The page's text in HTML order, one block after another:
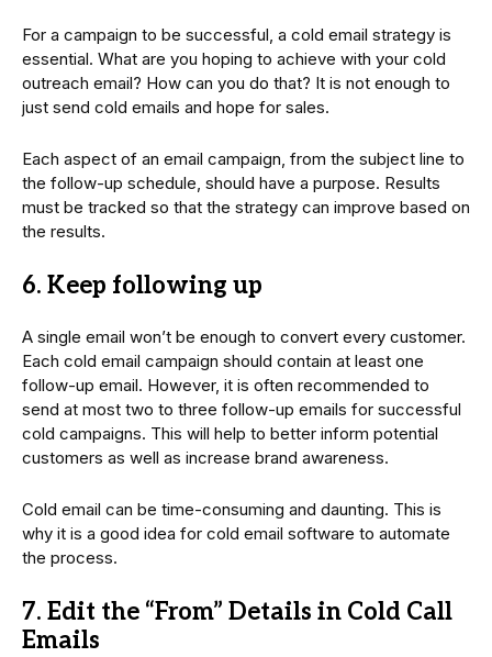
For a campaign to be successful, a cold email strategy is
essential. What are you hoping to achieve with your cold
outreach email? How can you do that? It is not enough to
just send cold emails and hope for sales.
Each aspect of an email campaign, from the subject line to
the follow-up schedule, should have a purpose. Results
must be tracked so that the strategy can improve based on
the results.
6. Keep following up
A single email won’t be enough to convert every customer.
Each cold email campaign should contain at least one
follow-up email. However, it is often recommended to
send at most two to three follow-up emails for successful
cold campaigns. This will help to better inform potential
customers as well as increase brand awareness.
Cold email can be time-consuming and daunting. This is
why it is a good idea for cold email software to automate
the process.
7. Edit the “From” Details in Cold Call
Emails